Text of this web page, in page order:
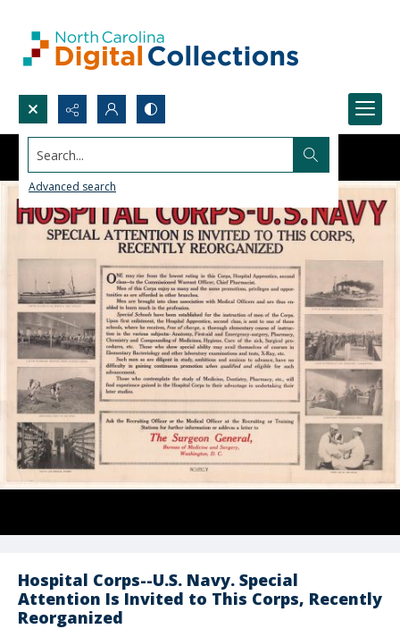
Search...
Advanced search
Hospital Corps--U.S. Navy. Special
Attention Is Invited to This Corps, Recently
Reorganized